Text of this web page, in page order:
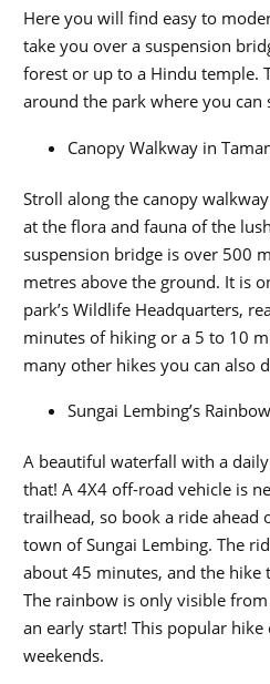
Here you will find easy to
take you over a suspension
forest or up to a Hindu temple.
around the park where you can
Canopy Walkway in
Stroll along the canopy
at the flora and fauna of the
suspension bridge is over 500
metres above the ground. It is
park’s Wildlife Headquarters,
minutes of hiking or a 5 to 10
many other hikes you can also
Sungai Lembing’s
A beautiful waterfall with a
that! A 4X4 off-road vehicle is
trailhead, so book a ride
town of Sungai Lembing. The
about 45 minutes, and the hike
The rainbow is only visible
an early start! This popular hike
weekends.